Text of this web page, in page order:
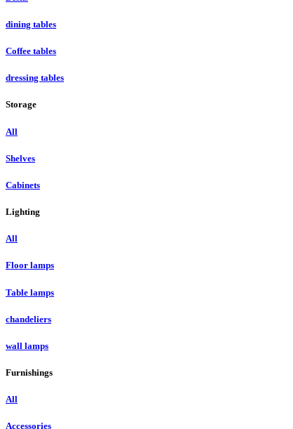
dining tables
Coffee tables
dressing tables
Storage
All
Shelves
Cabinets
Lighting
All
Floor lamps
Table lamps
chandeliers
wall lamps
Furnishings
All
Accessories